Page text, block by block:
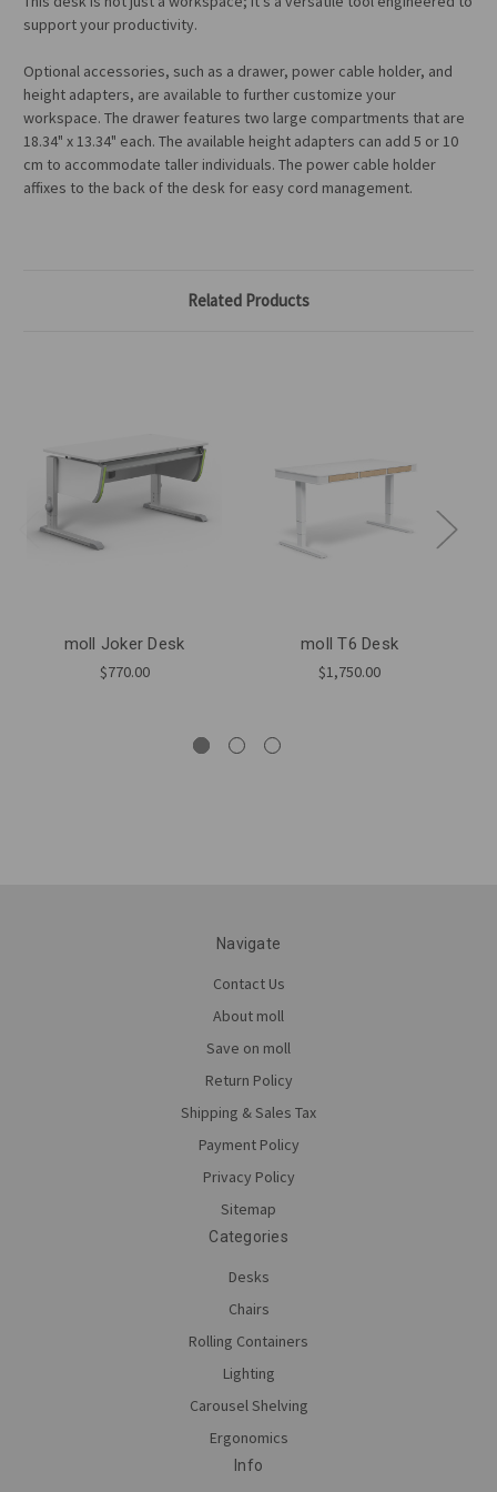
support your productivity.
Optional accessories, such as a drawer, power cable holder, and
height adapters, are available to further customize your
workspace. The drawer features two large compartments that are
18.34" x 13.34" each. The available height adapters can add 5 or 10
cm to accommodate taller individuals. The power cable holder
affixes to the back of the desk for easy cord management.
Related Products
moll Joker Desk
$770.00
moll T6 Desk
$1,750.00
Navigate
Contact Us
About moll
Save on moll
Return Policy
Shipping & Sales Tax
Payment Policy
Privacy Policy
Sitemap
Categories
Desks
Chairs
Rolling Containers
Lighting
Carousel Shelving
Ergonomics
Info